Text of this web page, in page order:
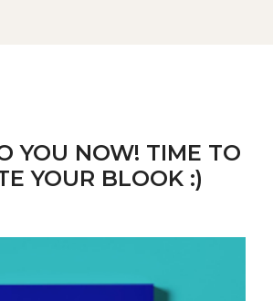
YOU NOW! TIME TO
YOUR BLOOK :)